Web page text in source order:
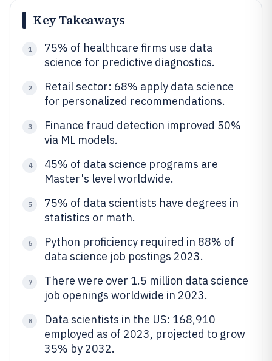
Key Takeaways
1
75% of healthcare firms use data
science for predictive diagnostics.
2
Retail sector: 68% apply data science
for personalized recommendations.
3
Finance fraud detection improved 50%
via ML models.
4
45% of data science programs are
Master's level worldwide.
5
75% of data scientists have degrees in
statistics or math.
6
Python proficiency required in 88% of
data science job postings 2023.
7
There were over 1.5 million data science
job openings worldwide in 2023.
8
Data scientists in the US: 168,910
employed as of 2023, projected to grow
35% by 2032.